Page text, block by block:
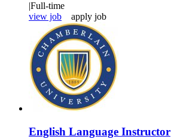
|Full-time
view job
apply job
English Language Instructor